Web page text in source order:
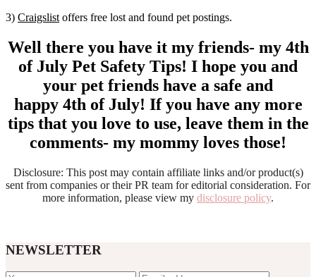
3) Craigslist offers free lost and found pet postings.
Well there you have it my friends- my 4th
of July Pet Safety Tips! I hope you and
your pet friends have a safe and
happy 4th of July! If you have any more
tips that you love to use, leave them in the
comments- my mommy loves those!
Disclosure: This post may contain affiliate links and/or product(s)
sent from companies or their PR team for editorial consideration. For
more information, please view my disclosure policy.
NEWSLETTER